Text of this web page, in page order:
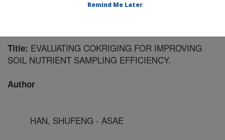
Title: EVALUATING COKRIGING FOR IMPROVING
SOIL NUTRIENT SAMPLING EFFICIENCY.
Author
HAN, SHUFENG - ASAE
Remind Me Later